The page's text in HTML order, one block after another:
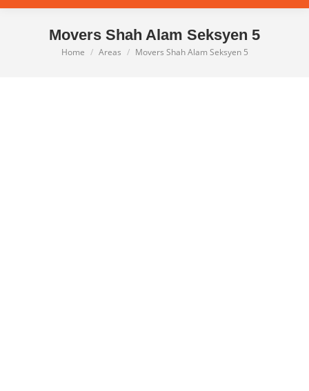
Movers Shah Alam Seksyen 5
You are here:
Home Areas Movers Shah Alam Seksyen 5